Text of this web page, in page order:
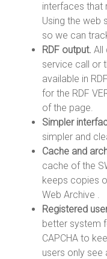
interfaces that
Using the web
so we can
RDF output. All
service call or
available in
for the RDF
of the page.
Simpler
simpler and
Cache and
cache of the
keeps copies
Web Archive .
Registered
better system
CAPCHA to
users only see